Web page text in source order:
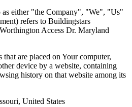
as either "the Company", "We", "Us"
refers to Buildingstars
Access Dr. Maryland
that are placed on Your computer,
device by a website, containing
history on that website among its
United States